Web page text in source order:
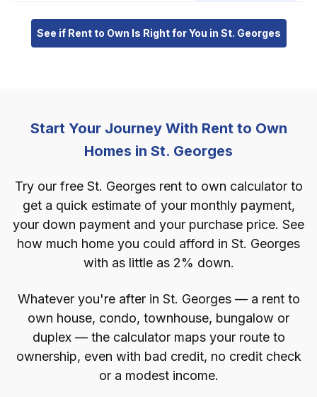
See if Rent to Own Is Right for You in St. Georges
Start Your Journey With Rent to Own
Homes in St. Georges
Try our free St. Georges rent to own calculator to
get a quick estimate of your monthly payment,
your down payment and your purchase price. See
how much home you could afford in St. Georges
with as little as 2% down.
Whatever you're after in St. Georges — a rent to
own house, condo, townhouse, bungalow or
duplex — the calculator maps your route to
ownership, even with bad credit, no credit check
or a modest income.